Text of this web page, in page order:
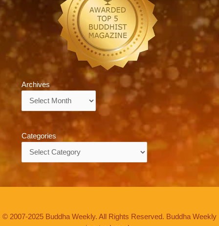
Archives
Categories
© 2007-2025 Buddha Weekly. All Rights Reserved. Buddha Weekly